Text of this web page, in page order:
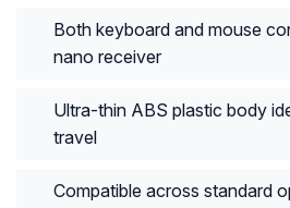
Both keyboard and mouse
nano receiver
Ultra-thin ABS plastic body
travel
Compatible across standard